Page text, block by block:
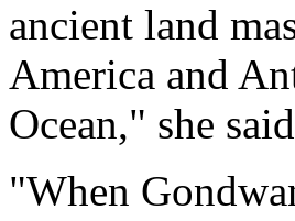
ancient land
America and
Ocean," she
"When